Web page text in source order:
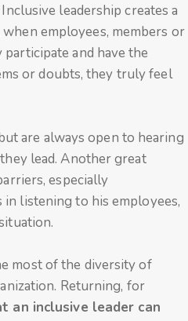
leadership creates a
employees, members or
and have the
or doubts, they truly feel
are always open to hearing
lead. Another great
especially
in listening to his employees,
most of the diversity of
Returning, for
inclusive leader can